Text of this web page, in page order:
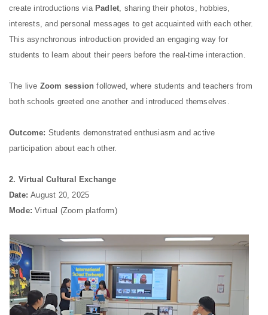
create introductions via Padlet , sharing their photos, hobbies,
interests, and personal messages to get acquainted with each other.
This asynchronous introduction provided an engaging way for
students to learn about their peers before the real-time interaction.
The live Zoom session followed, where students and teachers from
both schools greeted one another and introduced themselves.
Outcome: Students demonstrated enthusiasm and active
participation about each other.
2. Virtual Cultural Exchange
Date: August 20, 2025
Mode: Virtual (Zoom platform)